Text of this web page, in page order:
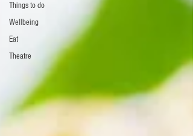
Things to do
Wellbeing
Eat
Theatre